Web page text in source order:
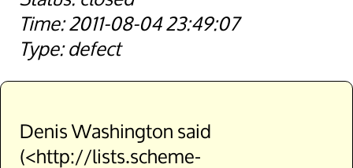
2011-08-04 23:49:07
defect
Denis Washington said
(<http://lists.scheme-